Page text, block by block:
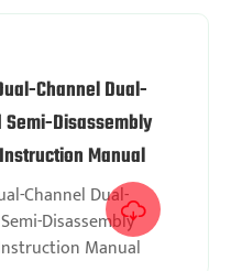
Channel Dual-
Disassembly
Manual
Channel Dual-
Disassembly
Manual
